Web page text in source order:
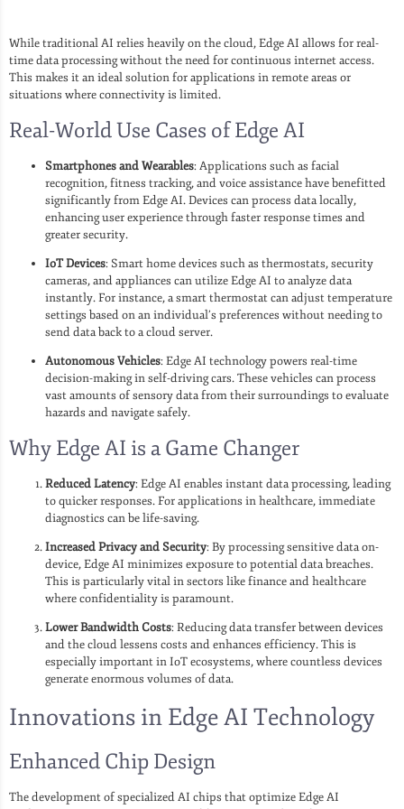
While traditional AI relies heavily on the cloud, Edge AI allows for real-
time data processing without the need for continuous internet access.
This makes it an ideal solution for applications in remote areas or
situations where connectivity is limited.
Real-World Use Cases of Edge AI
Smartphones and Wearables: Applications such as facial
recognition, fitness tracking, and voice assistance have benefitted
significantly from Edge AI. Devices can process data locally,
enhancing user experience through faster response times and
greater security.
IoT Devices: Smart home devices such as thermostats, security
cameras, and appliances can utilize Edge AI to analyze data
instantly. For instance, a smart thermostat can adjust temperature
settings based on an individual’s preferences without needing to
send data back to a cloud server.
Autonomous Vehicles: Edge AI technology powers real-time
decision-making in self-driving cars. These vehicles can process
vast amounts of sensory data from their surroundings to evaluate
hazards and navigate safely.
Why Edge AI is a Game Changer
Reduced Latency: Edge AI enables instant data processing, leading
to quicker responses. For applications in healthcare, immediate
diagnostics can be life-saving.
Increased Privacy and Security: By processing sensitive data on-
device, Edge AI minimizes exposure to potential data breaches.
This is particularly vital in sectors like finance and healthcare
where confidentiality is paramount.
Lower Bandwidth Costs: Reducing data transfer between devices
and the cloud lessens costs and enhances efficiency. This is
especially important in IoT ecosystems, where countless devices
generate enormous volumes of data.
Innovations in Edge AI Technology
Enhanced Chip Design
The development of specialized AI chips that optimize Edge AI